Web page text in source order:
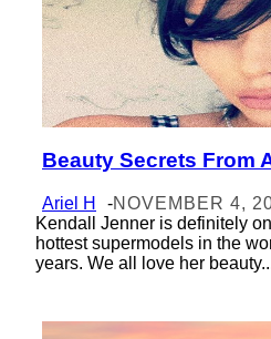
Section
Heading
Beauty Secrets From
Ariel H -NOVEMBER 4,
Kendall Jenner is definitely
hottest supermodels in the
years. We all love her